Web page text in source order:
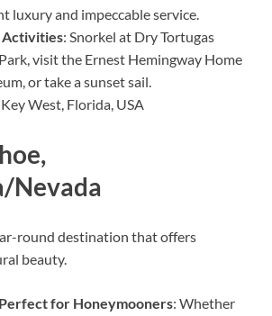
luxury and impeccable service.
: Snorkel at Dry Tortugas
visit the Ernest Hemingway Home
or take a sunset sail.
Key West, Florida, USA
Nevada
round destination that offers
beauty.
for Honeymooners: Whether